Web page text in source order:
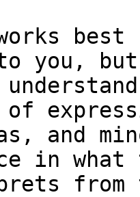
you,
of
and
in what